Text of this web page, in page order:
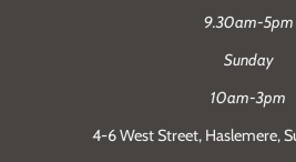
9.30am-5pm
Sunday
10am-3pm
4-6 West Street, Haslemere,